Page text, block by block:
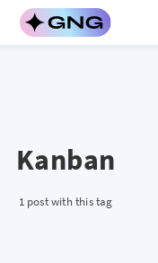
Kanban
1 post with this tag